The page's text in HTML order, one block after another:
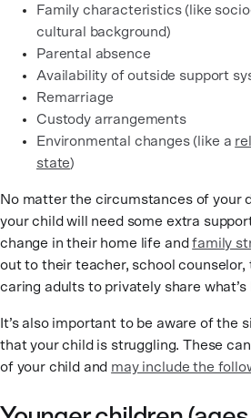
Family characteristics (like
cultural background)
Parental absence
Availability of outside support
Remarriage
Custody arrangements
Environmental changes (like a
state)
No matter the circumstances of your
your child will need some extra
change in their home life andfamily
out to their teacher, school
caring adults to privately share what’s
It’s also important to be aware of the
that your child is struggling. These
of your child and may include the